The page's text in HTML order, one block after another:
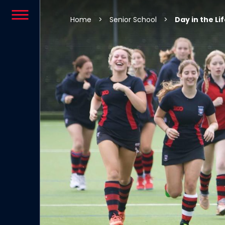
Home > Senior School > Day in the